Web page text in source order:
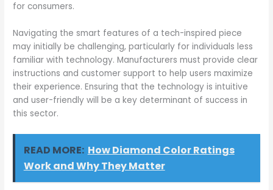
for consumers.
Navigating the smart features of a tech-inspired piece
may initially be challenging, particularly for individuals less
familiar with technology. Manufacturers must provide clear
instructions and customer support to help users maximize
their experience. Ensuring that the technology is intuitive
and user-friendly will be a key determinant of success in
this sector.
READ MORE: How Diamond Color Ratings
Work and Why They Matter